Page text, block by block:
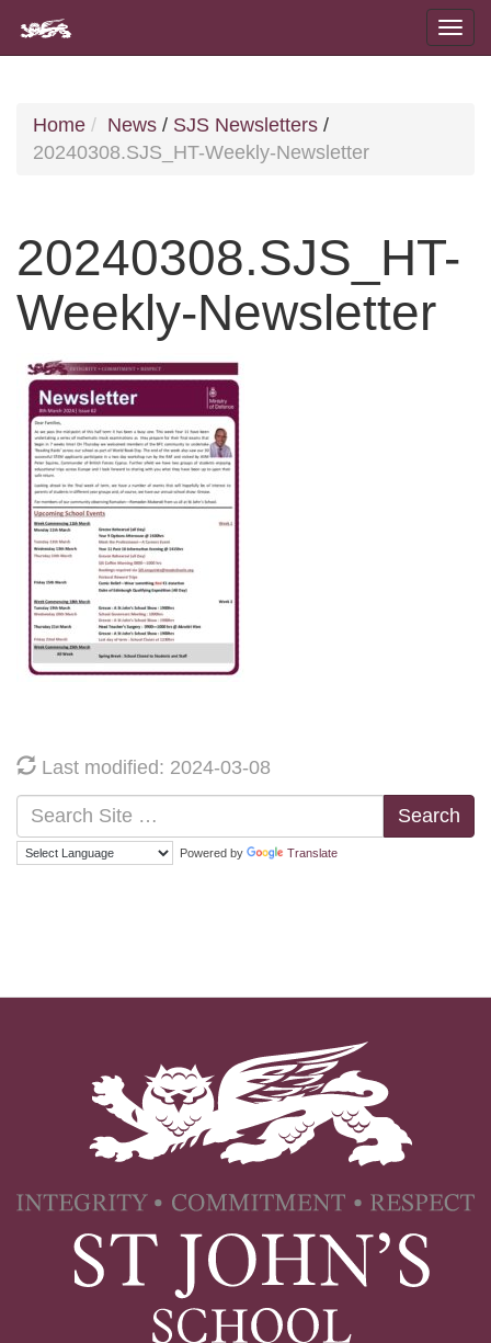
Home News / SJS Newsletters /
20240308.SJS_HT-Weekly-Newsletter
20240308.SJS_HT-
Weekly-Newsletter
Last modified: 2024-03-08
Search
Powered by Translate